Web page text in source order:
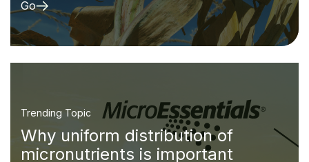
Go
Trending Topic
Why uniform distribution of
micronutrients is important